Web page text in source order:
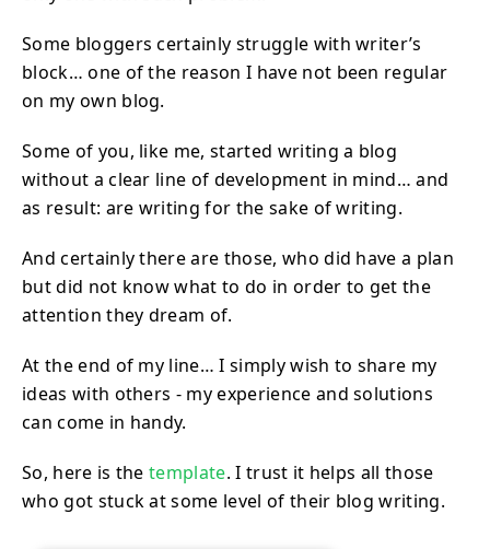
Some bloggers certainly struggle with writer’s
block… one of the reason I have not been regular
on my own blog.
Some of you, like me, started writing a blog
without a clear line of development in mind… and
as result: are writing for the sake of writing.
And certainly there are those, who did have a plan
but did not know what to do in order to get the
attention they dream of.
At the end of my line… I simply wish to share my
ideas with others - my experience and solutions
can come in handy.
So, here is thetemplate. I trust it helps all those
who got stuck at some level of their blog writing.